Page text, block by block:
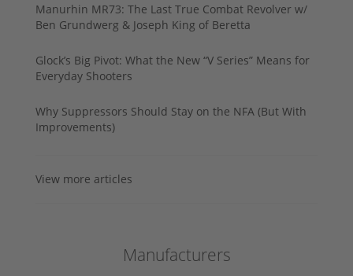
Manurhin MR73: The Last True Combat Revolver w/
Ben Grundwerg & Joseph King of Beretta
Glock’s Big Pivot: What the New “V Series” Means for
Everyday Shooters
Why Suppressors Should Stay on the NFA (But With
Improvements)
View more articles
Manufacturers